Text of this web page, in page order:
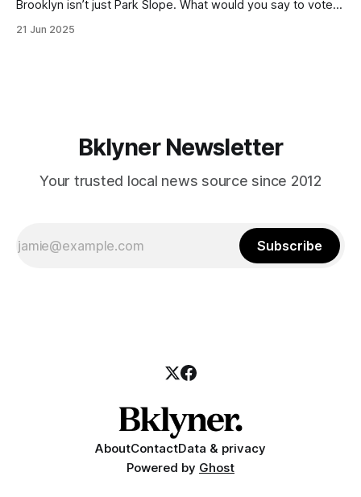
Brooklyn isn’t just Park Slope. What would you say to voters
themselves in your coalition? What would your mayoralty
21 Jun 2025
Bklyner Newsletter
Your trusted local news source since 2012
Subscribe
AboutContactData & privacy
Powered by Ghost